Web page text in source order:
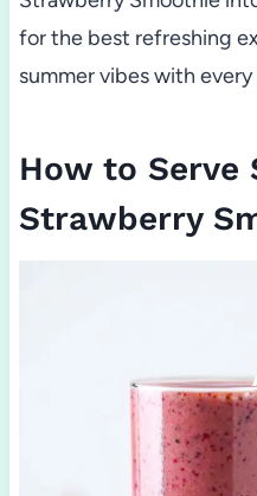
for the best refreshing
summer vibes with every
How to Serve
Strawberry